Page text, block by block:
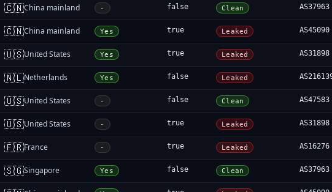
🇨🇳China mainland - false Clean AS37963
🇨🇳China mainland Yes true Leaked AS45090
🇺🇸United States Yes true Leaked AS31898
🇳🇱Netherlands Yes false Leaked
🇺🇸United States - false Clean AS47583
🇺🇸United States - true Leaked AS31898
🇫🇷France - true Leaked AS16276
🇸🇬Singapore Yes false Clean AS37963